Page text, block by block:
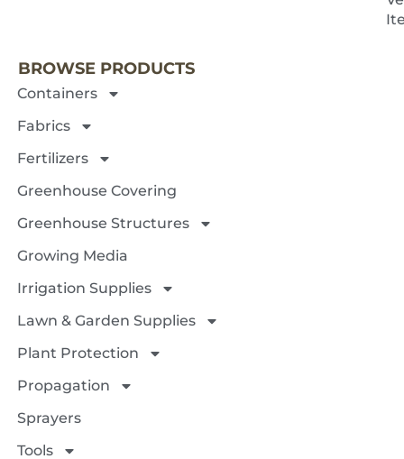
NEXT
BROWSE PRODUCTS
Containers
Fabrics
Fertilizers
Greenhouse Covering
Greenhouse Structures
Growing Media
Irrigation Supplies
Lawn & Garden Supplies
Plant Protection
Propagation
Sprayers
Tools